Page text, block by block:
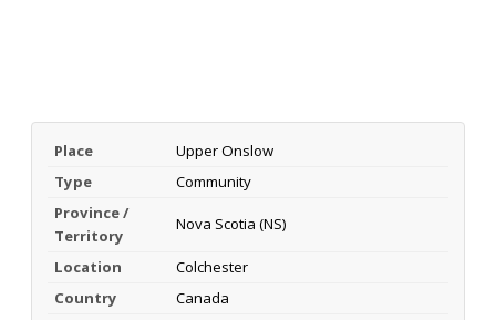
Place
Upper Onslow
Type
Community
Province /
Territory
Nova Scotia (NS)
Location
Colchester
Country
Canada